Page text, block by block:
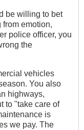
be willing to bet
emotion,
police officer, you
the
vehicles
You also
highways,
to "take care of
is
we pay. The